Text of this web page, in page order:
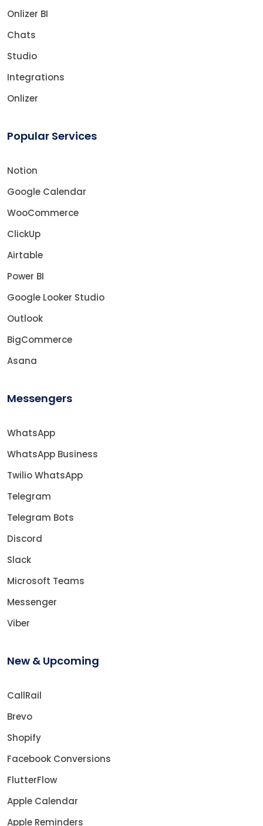
Onlizer BI
Chats
Studio
Integrations
Onlizer
Popular Services
Notion
Google Calendar
WooCommerce
ClickUp
Airtable
Power BI
Google Looker Studio
Outlook
BigCommerce
Asana
Messengers
WhatsApp
WhatsApp Business
Twilio WhatsApp
Telegram
Telegram Bots
Discord
Slack
Microsoft Teams
Messenger
Viber
New & Upcoming
CallRail
Brevo
Shopify
Facebook Conversions
FlutterFlow
Apple Calendar
Apple Reminders